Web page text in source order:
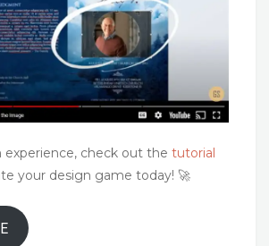
experience, check out the tutorial
your design game today! 🚀